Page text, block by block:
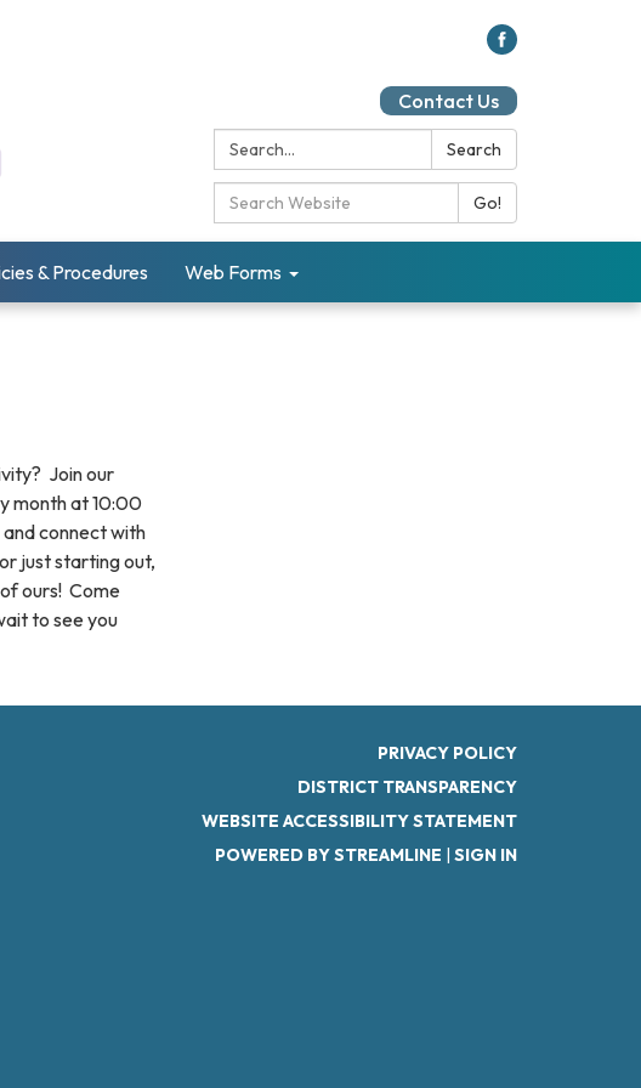
Contact Us
Search:
Search
Search Catalog: Go!
& Procedures Web Forms
Join our
month at 10:00
connect with
just starting out,
ours! Come
to see you
PRIVACY POLICY
DISTRICT TRANSPARENCY
WEBSITE ACCESSIBILITY STATEMENT
POWERED BY STREAMLINE | SIGN IN